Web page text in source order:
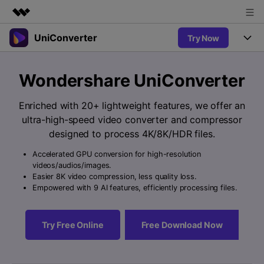
Featured Products
Utility
Solutions
Newsroom
Shop
Support
UniConverter Try Now
UniConverter for Windows
Free Video Converter
Ani3D for Desktop
Accurate Speech-to-Text for
Audio & Video.
New
Video Converter
Hot
Online Tools
Online Compressor
Compress image or videofiles
instantly
Online Converter
Convert video/audio/image files
Solutions
Sports Fans
UniConverter
New
Support
Guide
How to use Wondershare UniConverter? Learn the step-by-
step guide below.
Wondershare UniConverter
Enriched with 20+ lightweight features, we offer an
ultra-high-speed video converter and compressor
designed to process 4K/8K/HDR files.
Accelerated GPU conversion for high-resolution
videos/audios/images.
Easier 8K video compression, less quality loss.
Empowered with 9 AI features, efficiently processing files.
Try Free Online Free Download Now